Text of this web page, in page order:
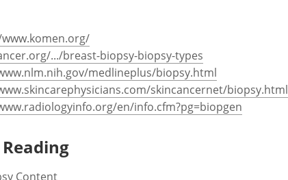
.../breast-biopsy-biopsy-types
medlineplus/biopsy.html
skincancernet/biopsy.html
en/info.cfm?pg=biopgen
Content